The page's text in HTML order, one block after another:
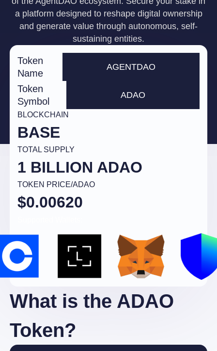
a platform designed to reshape digital ownership
and generate value through autonomous, self-
sustaining entities.
Token
Name
AGENTDAO
Token
Symbol
ADAO
BLOCKCHAIN
BASE
TOTAL SUPPLY
1 BILLION ADAO
TOKEN PRICE/ADAO
$0.00620
What is the ADAO
Token?